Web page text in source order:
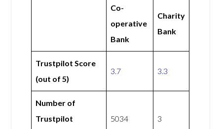
Co-
operative
Bank
Charity
Bank
Trustpilot Score
(out of 5)
3.7 3.3
Number of
Trustpilot
5034 3